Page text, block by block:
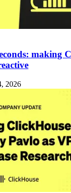
making
2026